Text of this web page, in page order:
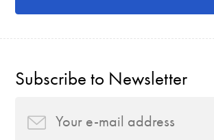
Subscribe to Newsletter